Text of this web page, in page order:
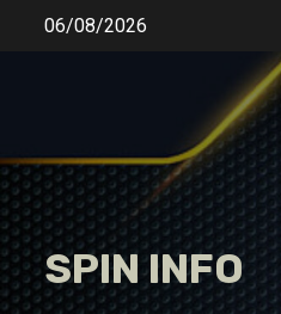
06/08/2026
SPIN INFO